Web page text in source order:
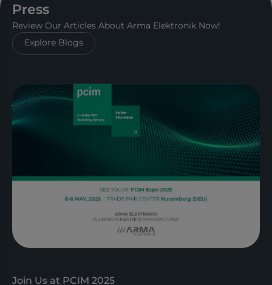
Press
Review Our Articles About Arma Elektronik Now!
Explore Blogs
Join Us at PCIM 2025